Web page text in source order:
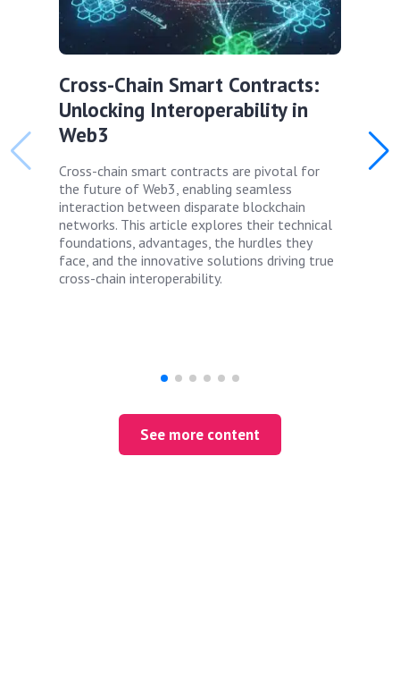
Cross-Chain Smart Contracts:
Unlocking Interoperability in
Web3
Cross-chain smart contracts are pivotal for
the future of Web3, enabling seamless
interaction between disparate blockchain
networks. This article explores their technical
foundations, advantages, the hurdles they
face, and the innovative solutions driving true
cross-chain interoperability.
See more content